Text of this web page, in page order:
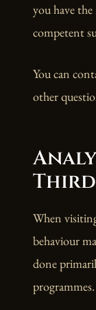
you have
competent
You can
other
When
behaviour
done
programmes.